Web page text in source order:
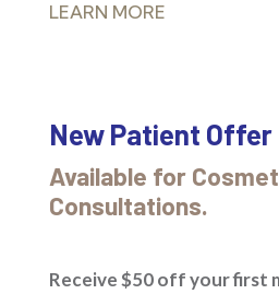
LEARN MORE
New Patient Offer
Available for
Consultations.
Receive $50 off your first